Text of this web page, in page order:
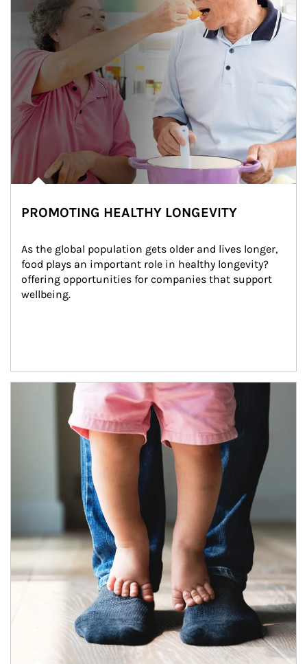
PROMOTING HEALTHY LONGEVITY
As the global population gets older and lives longer,
food plays an important role in healthy longevity?
offering opportunities for companies that support
wellbeing.
Article Image